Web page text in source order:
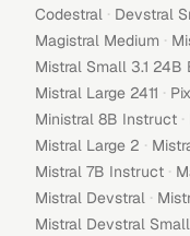
Codestral · Devstral
Magistral Medium ·
Mistral Small 3.1 24B
Mistral Large 2411 ·
Ministral 8B Instruct ·
Mistral Large 2 ·
Mistral 7B Instruct ·
Mistral Devstral ·
Mistral Devstral